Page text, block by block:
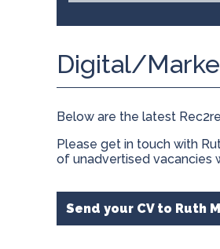
Digital/
Below are the latest
Please get in touch with
of unadvertised vacancies
Send your CV to Ruth